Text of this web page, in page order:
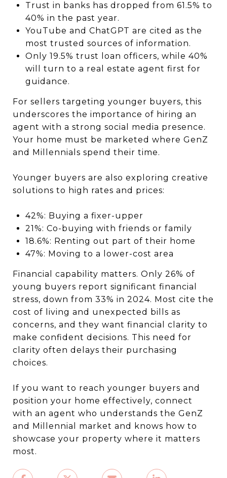
Trust in banks has dropped from 61.5% to
40% in the past year.
YouTube and ChatGPT are cited as the
most trusted sources of information.
Only 19.5% trust loan officers, while 40%
will turn to a real estate agent first for
guidance.
For sellers targeting younger buyers, this
underscores the importance of hiring an
agent with a strong social media presence.
Your home must be marketed where GenZ
and Millennials spend their time.
Younger buyers are also exploring creative
solutions to high rates and prices:
42%: Buying a fixer-upper
21%: Co-buying with friends or family
18.6%: Renting out part of their home
47%: Moving to a lower-cost area
Financial capability matters. Only 26% of
young buyers report significant financial
stress, down from 33% in 2024. Most cite the
cost of living and unexpected bills as
concerns, and they want financial clarity to
make confident decisions. This need for
clarity often delays their purchasing
choices.
If you want to reach younger buyers and
position your home effectively, connect
with an agent who understands the GenZ
and Millennial market and knows how to
showcase your property where it matters
most.